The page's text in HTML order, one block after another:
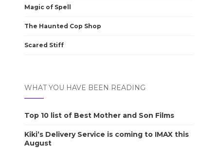
Magic of Spell
The Haunted Cop Shop
Scared Stiff
WHAT YOU HAVE BEEN READING
Top 10 list of Best Mother and Son Films
Kiki’s Delivery Service is coming to IMAX this
August